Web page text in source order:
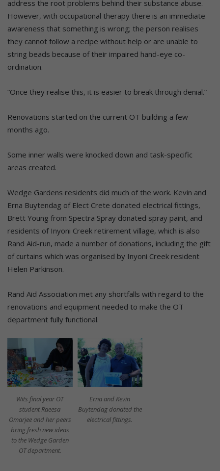
address the root problems behind their substance abuse.
However, with occupational therapy there is an immediate
awareness that something is wrong; the person realises
they cannot follow a recipe without help or are unable to
string beads because of their impaired hand-eye co-
ordination.
“Once they realise this, it is easier to break through denial.”
Renovations started on the current OT building a few
months ago.
Some inner walls were knocked down and task-specific
areas created.
Wedge Gardens residents did much of the work. Kevin and
Erna Buytendag of Elect Crete donated electrical fittings,
Brett Young from Spectra Spray donated spray paint, and
residents of Inyoni Creek retirement village, which is also
Rand Aid-run, made a number of donations, including the gift
of curtains which was organised by Inyoni Creek resident
Helen Parkinson.
Rand Aid Association met any shortfalls with regard to the
renovations and equipment needed to make the OT
department fully functional.
Wits final year OT
student Raeesa
Omarjee and her peers
bring fresh new ideas
to the Wedge Garden
OT department.
Erna and Kevin
Buytendag donated the
electrical fittings.